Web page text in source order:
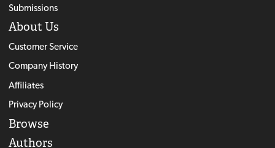
Submissions
About Us
Customer Service
Company History
Affiliates
Privacy Policy
Browse
Authors